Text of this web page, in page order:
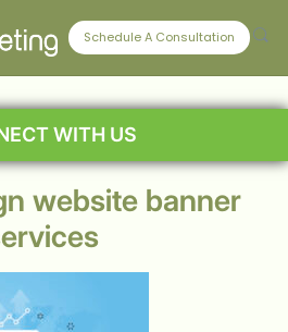
Schedule A Consultation
WITH US
website banner